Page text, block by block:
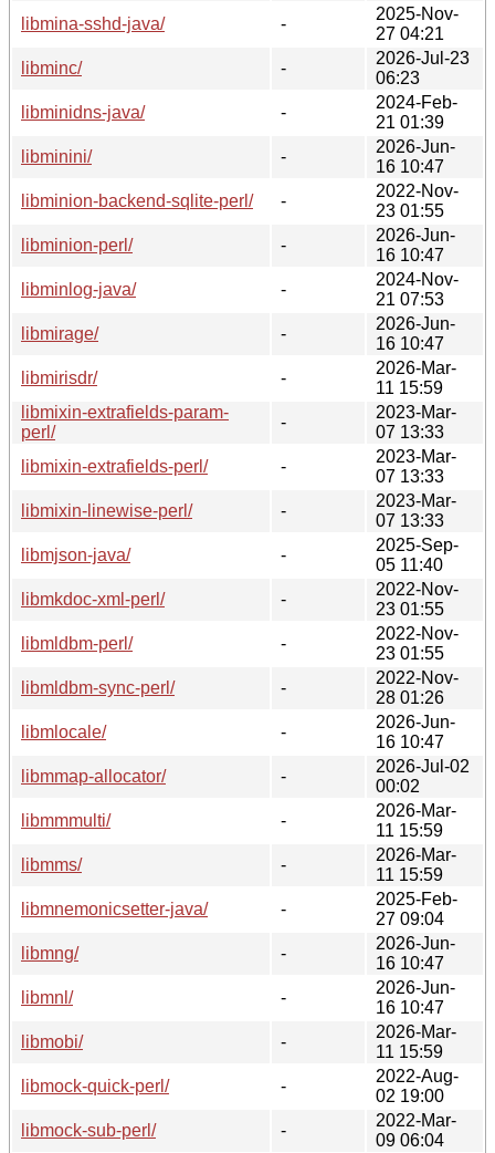
libmina-sshd-java/
-
2025-Nov-
27 04:21
libminc/
-
2026-Jul-23
06:23
libminidns-java/
-
2024-Feb-
21 01:39
libminini/
-
2026-Jun-
16 10:47
libminion-backend-sqlite-perl/
-
2022-Nov-
23 01:55
libminion-perl/
-
2026-Jun-
16 10:47
libminlog-java/
-
2024-Nov-
21 07:53
libmirage/
-
2026-Jun-
16 10:47
libmirisdr/
-
2026-Mar-
11 15:59
libmixin-extrafields-param-
perl/
-
2023-Mar-
07 13:33
libmixin-extrafields-perl/
-
2023-Mar-
07 13:33
libmixin-linewise-perl/
-
2023-Mar-
07 13:33
libmjson-java/
-
2025-Sep-
05 11:40
libmkdoc-xml-perl/
-
2022-Nov-
23 01:55
libmldbm-perl/
-
2022-Nov-
23 01:55
libmldbm-sync-perl/
-
2022-Nov-
28 01:26
libmlocale/
-
2026-Jun-
16 10:47
libmmap-allocator/
-
2026-Jul-02
00:02
libmmmulti/
-
2026-Mar-
11 15:59
libmms/
-
2026-Mar-
11 15:59
libmnemonicsetter-java/
-
2025-Feb-
27 09:04
libmng/
-
2026-Jun-
16 10:47
libmnl/
-
2026-Jun-
16 10:47
libmobi/
-
2026-Mar-
11 15:59
libmock-quick-perl/
-
2022-Aug-
02 19:00
libmock-sub-perl/
-
2022-Mar-
09 06:04